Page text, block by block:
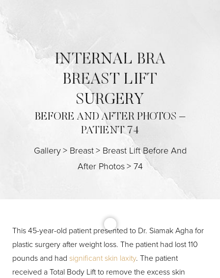
INTERNAL BRA
BREAST LIFT
SURGERY
BEFORE AND AFTER PHOTOS –
PATIENT 74
Gallery> Breast> Breast Lift Before And
After Photos>74
This 45-year-old patient presented to Dr. Siamak Agha for
plastic surgery after weight loss. The patient had lost 110
pounds and had significant skin laxity. The patient
received a Total Body Lift to remove the excess skin
T+ ↔
Text Spacing